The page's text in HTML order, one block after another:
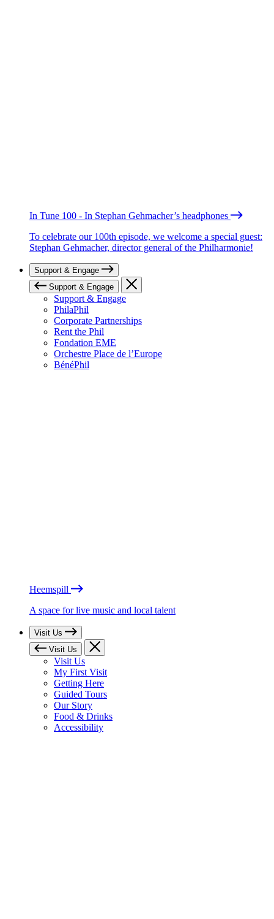
In Tune 100 - In Stephan Gehmacher’s headphones
To celebrate our 100th episode, we welcome a special guest:
Stephan Gehmacher, director general of the Philharmonie!
Support & Engage
Support & Engage
Support & Engage
PhilaPhil
Corporate Partnerships
Rent the Phil
Fondation EME
Orchestre Place de l’Europe
BénéPhil
Heemspill
A space for live music and local talent
Visit Us
Visit Us
Visit Us
My First Visit
Getting Here
Guided Tours
Our Story
Food & Drinks
Accessibility